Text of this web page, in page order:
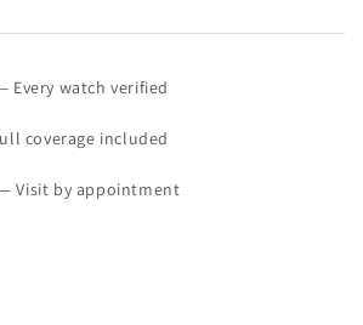
Every watch verified
coverage included
Visit by appointment